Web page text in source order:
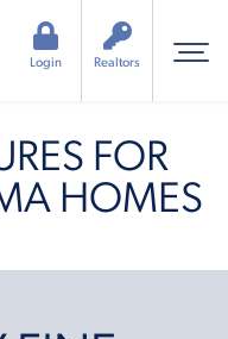
Realtors
Login
FOR
HOMES